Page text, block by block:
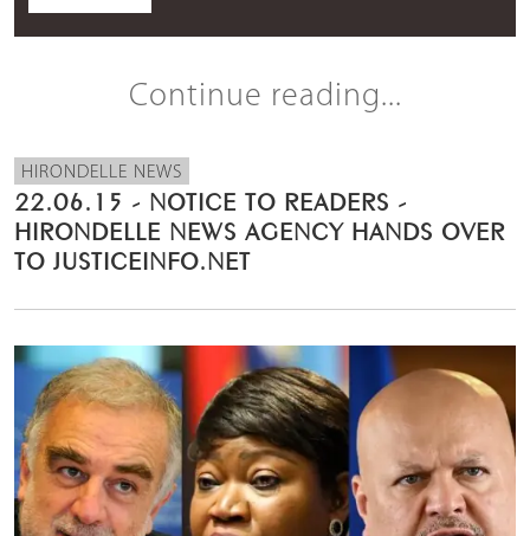
Continue reading...
HIRONDELLE NEWS
22.06.15 - NOTICE TO READERS -
HIRONDELLE NEWS AGENCY HANDS OVER
TO JUSTICEINFO.NET